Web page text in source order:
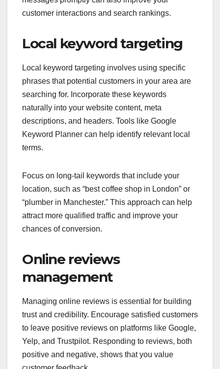
customer interactions and search rankings.
Local keyword targeting
Local keyword targeting involves using specific
phrases that potential customers in your area are
searching for. Incorporate these keywords
naturally into your website content, meta
descriptions, and headers. Tools like Google
Keyword Planner can help identify relevant local
terms.
Focus on long-tail keywords that include your
location, such as “best coffee shop in London” or
“plumber in Manchester.” This approach can help
attract more qualified traffic and improve your
chances of conversion.
Online reviews
management
Managing online reviews is essential for building
trust and credibility. Encourage satisfied customers
to leave positive reviews on platforms like Google,
Yelp, and Trustpilot. Responding to reviews, both
positive and negative, shows that you value